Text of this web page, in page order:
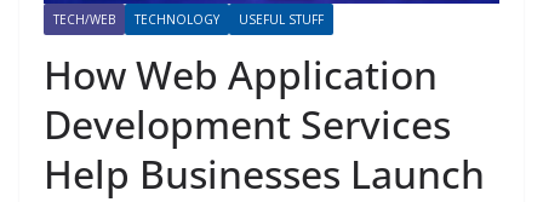
TECH/WEB TECHNOLOGY USEFUL STUFF
How Web Application
Development Services
Help Businesses Launch